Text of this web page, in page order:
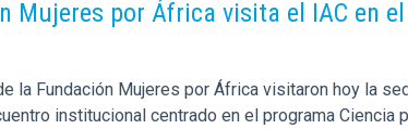
Mujeres por África visita el IAC en
la Fundación Mujeres por África visitaron hoy la
institucional centrado en el programa